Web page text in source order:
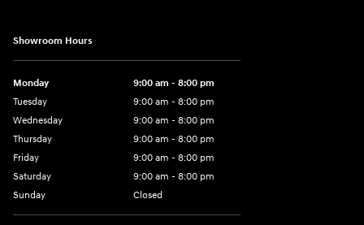
Showroom Hours
Monday
9:00 am - 8:00 pm
Tuesday
9:00 am - 8:00 pm
Wednesday
9:00 am - 8:00 pm
Thursday
9:00 am - 8:00 pm
Friday
9:00 am - 8:00 pm
Saturday
9:00 am - 8:00 pm
Sunday
Closed